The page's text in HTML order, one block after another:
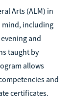
Arts (ALM) in
mind, including
and
taught by
allows
and
certificates.